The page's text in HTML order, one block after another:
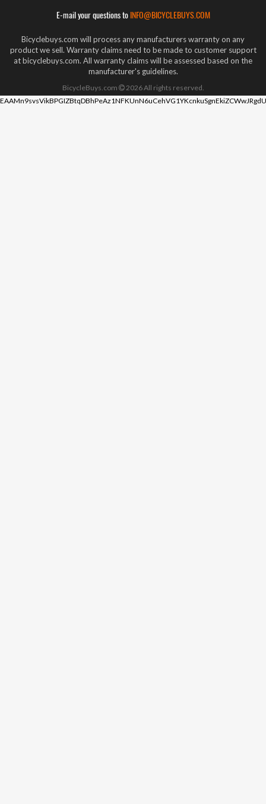
E-mail your questions to INFO@BICYCLEBUYS.COM
Bicyclebuys.com will process any manufacturers warranty on any
product we sell. Warranty claims need to be made to customer support
at bicyclebuys.com. All warranty claims will be assessed based on the
manufacturer's guidelines.
BicycleBuys.com 2026All rights reserved.